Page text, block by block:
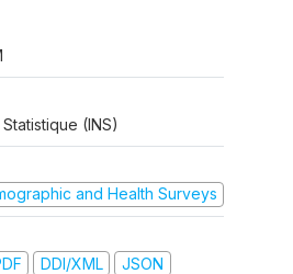
(INS)
and Health Surveys
DDI/XML JSON